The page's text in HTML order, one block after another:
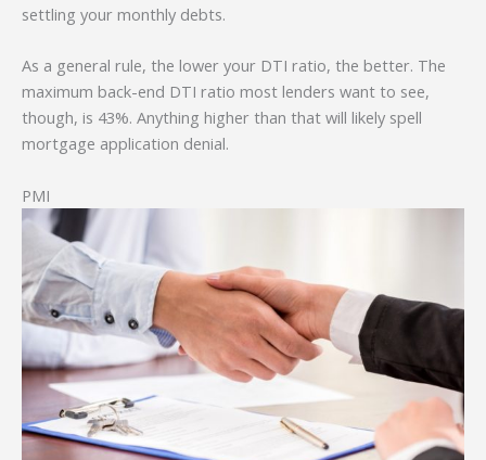
settling your monthly debts.
As a general rule, the lower your DTI ratio, the better. The
maximum back-end DTI ratio most lenders want to see,
though, is 43%. Anything higher than that will likely spell
mortgage application denial.
PMI